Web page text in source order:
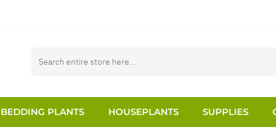
BEDDING PLANTS HOUSEPLANTS SUPPLIES